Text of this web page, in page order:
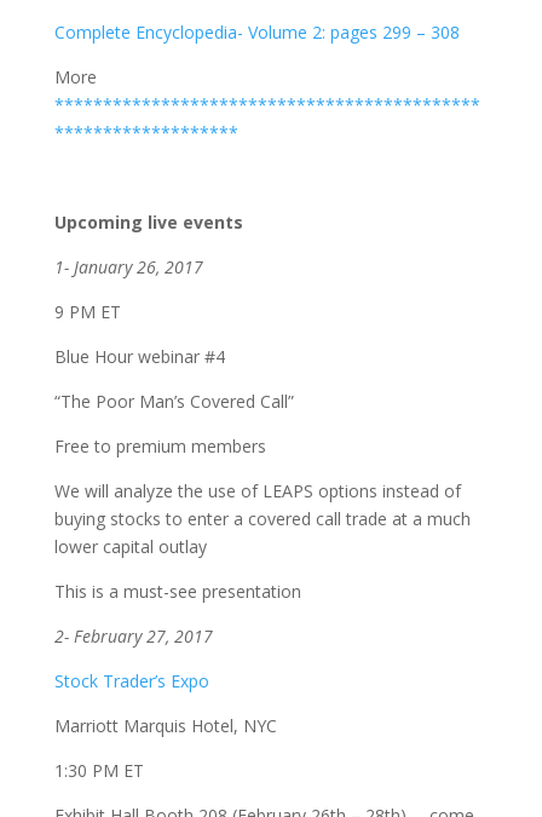
Complete Encyclopedia- Volume 2: pages 299 – 308
More
********************************************
*******************
Upcoming live events
1- January 26, 2017
9 PM ET
Blue Hour webinar #4
“The Poor Man’s Covered Call”
Free to premium members
We will analyze the use of LEAPS options instead of
buying stocks to enter a covered call trade at a much
lower capital outlay
This is a must-see presentation
2- February 27, 2017
Stock Trader’s Expo
Marriott Marquis Hotel, NYC
1:30 PM ET